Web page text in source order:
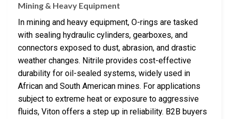
Mining & Heavy Equipment
In mining and heavy equipment, O-rings are tasked
with sealing hydraulic cylinders, gearboxes, and
connectors exposed to dust, abrasion, and drastic
weather changes. Nitrile provides cost-effective
durability for oil-sealed systems, widely used in
African and South American mines. For applications
subject to extreme heat or exposure to aggressive
fluids, Viton offers a step up in reliability. B2B buyers